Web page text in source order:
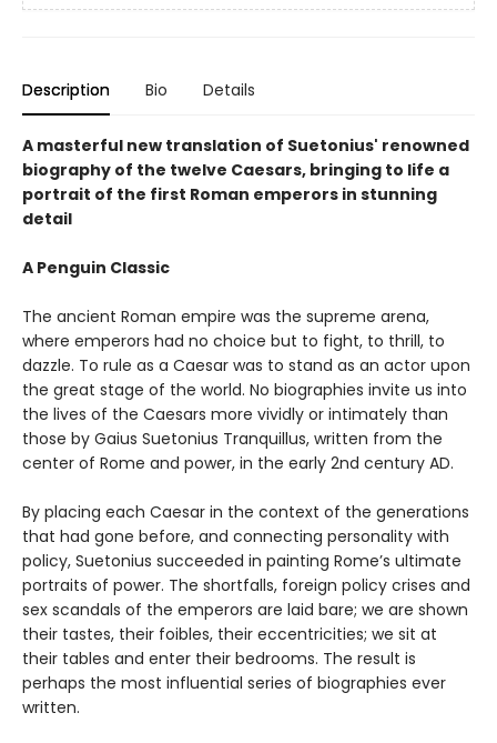
Description Bio Details
A masterful new translation of Suetonius' renowned
biography of the twelve Caesars, bringing to life a
portrait of the first Roman emperors in stunning
detail
A Penguin Classic
The ancient Roman empire was the supreme arena,
where emperors had no choice but to fight, to thrill, to
dazzle. To rule as a Caesar was to stand as an actor upon
the great stage of the world. No biographies invite us into
the lives of the Caesars more vividly or intimately than
those by Gaius Suetonius Tranquillus, written from the
center of Rome and power, in the early 2nd century AD.
By placing each Caesar in the context of the generations
that had gone before, and connecting personality with
policy, Suetonius succeeded in painting Rome’s ultimate
portraits of power. The shortfalls, foreign policy crises and
sex scandals of the emperors are laid bare; we are shown
their tastes, their foibles, their eccentricities; we sit at
their tables and enter their bedrooms. The result is
perhaps the most influential series of biographies ever
written.